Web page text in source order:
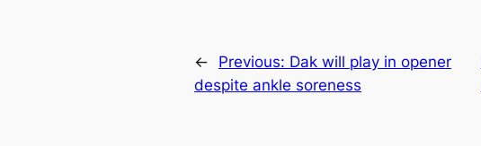
← Previous: Dak will play in opener
despite ankle soreness